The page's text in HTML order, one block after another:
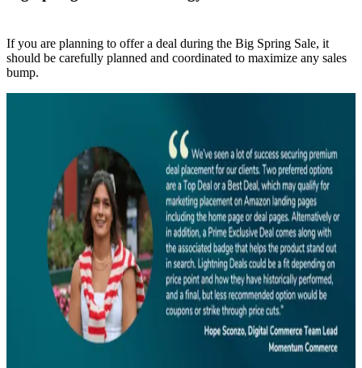
If you are planning to offer a deal during the Big Spring Sale, it
should be carefully planned and coordinated to maximize any sales
bump.